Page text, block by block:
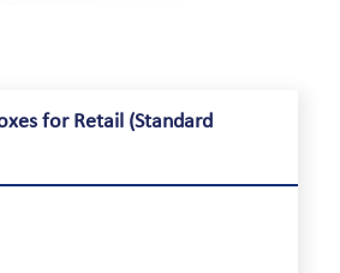
for Retail (Standard